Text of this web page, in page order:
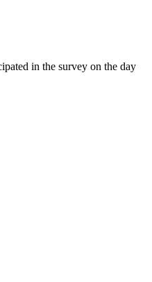
in the survey on the day